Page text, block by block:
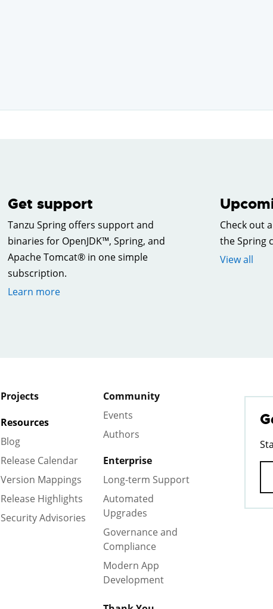
Get support
Tanzu Spring offers support and
binaries for OpenJDK™, Spring, and
Apache Tomcat® in one simple
subscription.
Learn more
Check out
the Spring
View all
Projects
Resources
Blog
Release Calendar
Version Mappings
Release Highlights
Security Advisories
Community
Events
Authors
Enterprise
Long-term Support
Automated
Upgrades
Governance and
Compliance
Modern App
Development